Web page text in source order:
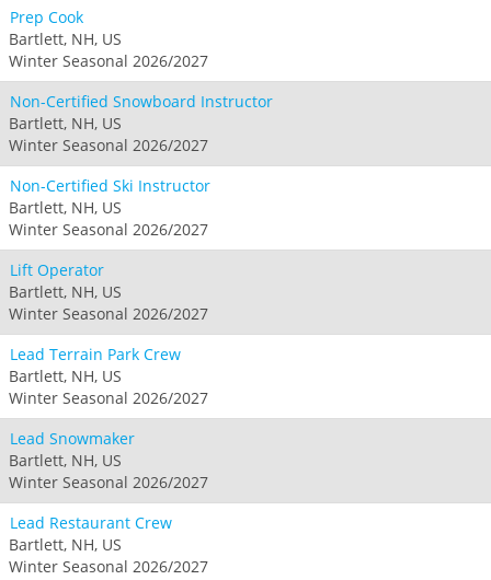
Prep Cook
Bartlett, NH, US
Winter Seasonal 2026/2027
Non-Certified Snowboard Instructor
Bartlett, NH, US
Winter Seasonal 2026/2027
Non-Certified Ski Instructor
Bartlett, NH, US
Winter Seasonal 2026/2027
Lift Operator
Bartlett, NH, US
Winter Seasonal 2026/2027
Lead Terrain Park Crew
Bartlett, NH, US
Winter Seasonal 2026/2027
Lead Snowmaker
Bartlett, NH, US
Winter Seasonal 2026/2027
Lead Restaurant Crew
Bartlett, NH, US
Winter Seasonal 2026/2027